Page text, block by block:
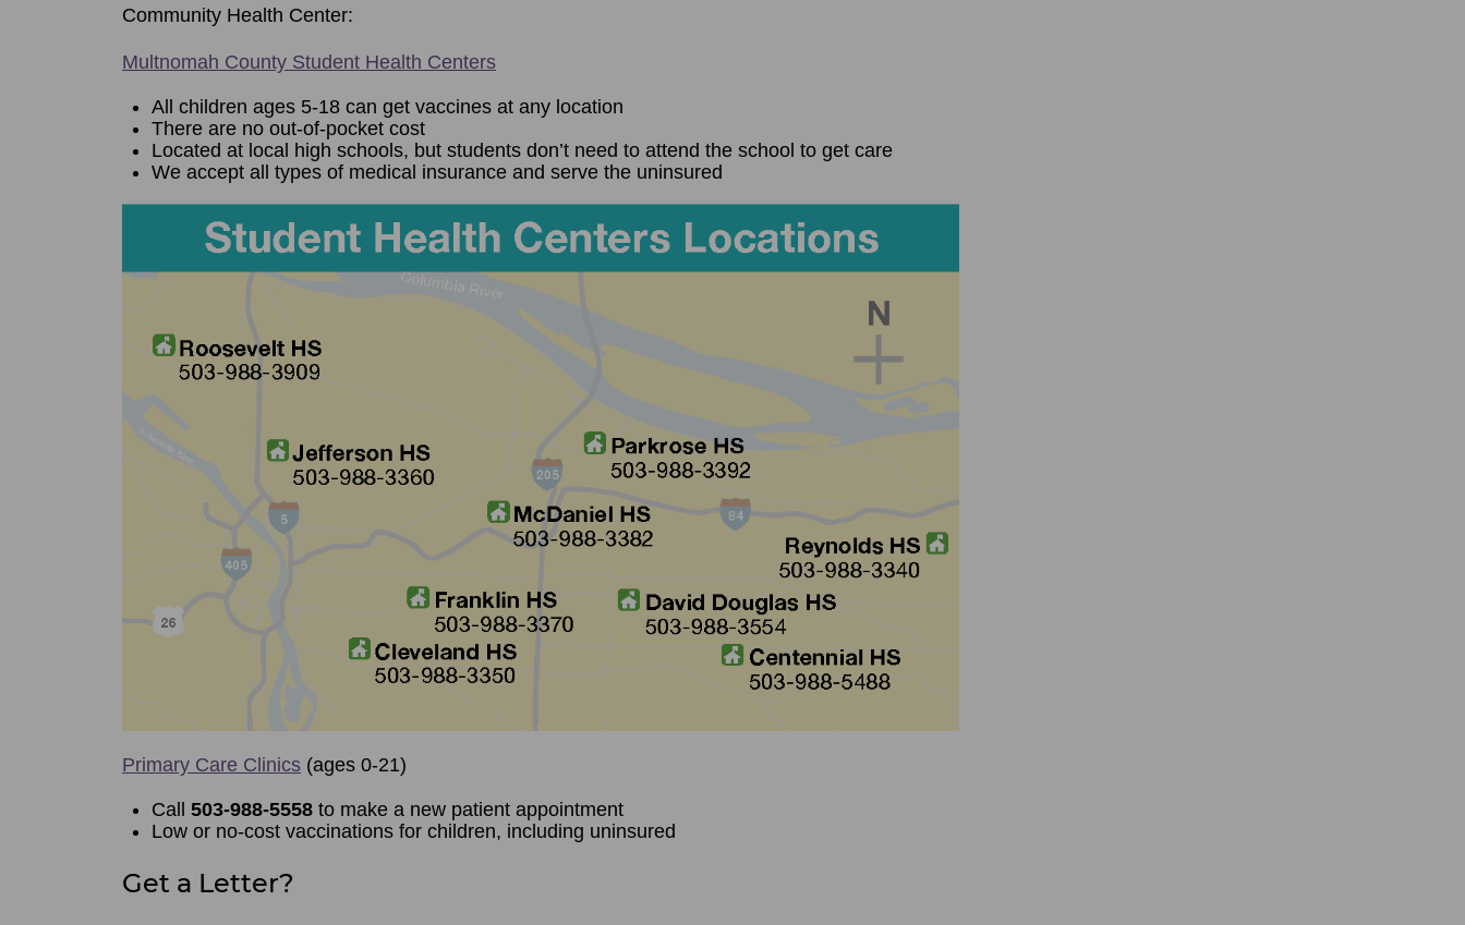
Community Health Center:
Multnomah County Student Health Centers
All children ages 5-18 can get vaccines at any location
There are no out-of-pocket cost
Located at local high schools, but students don’t need to attend the school to get care
We accept all types of medical insurance and serve the uninsured
Primary Care Clinics (ages 0-21)
Call 503-988-5558 to make a new patient appointment
Low or no-cost vaccinations for children, including uninsured
Get a Letter?